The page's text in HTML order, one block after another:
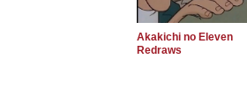
Akakichi no Eleven
Redraws